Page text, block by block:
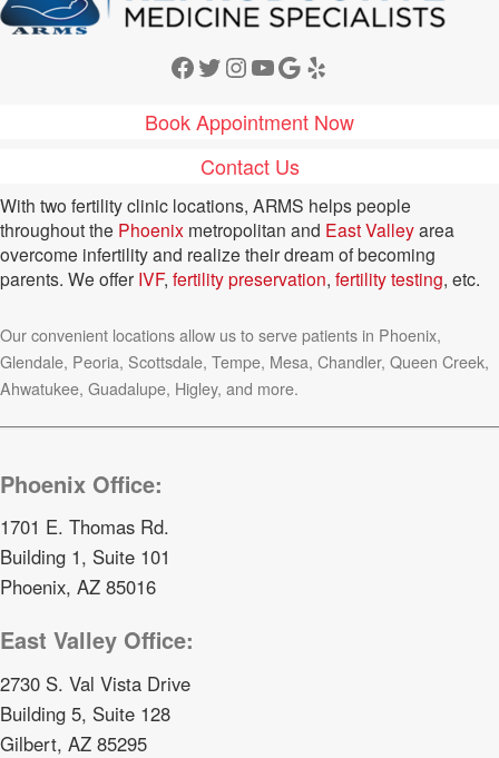
Facebook Twitter Instagram YouTube Google Yelp
Book Appointment Now
Contact Us
With two fertility clinic locations, ARMS helps people
throughout the Phoenix metropolitan and East Valleyarea
overcome infertility and realize their dream of becoming
parents. We offer IVF, fertility preservation, fertility testing, etc.
Our convenient locations allow us to serve patients in Phoenix,
Glendale, Peoria, Scottsdale, Tempe, Mesa, Chandler, Queen Creek,
Ahwatukee, Guadalupe, Higley, and more.
Phoenix Office:
1701 E. Thomas Rd.
Building 1, Suite 101
Phoenix, AZ 85016
East Valley Office:
2730 S. Val Vista Drive
Building 5, Suite 128
Gilbert, AZ 85295